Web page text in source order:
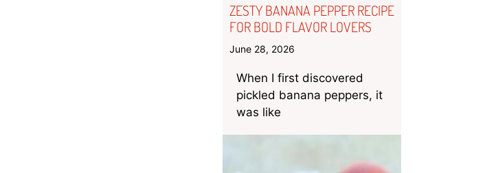
ZESTY BANANA PEPPER RECIPE
FOR BOLD FLAVOR LOVERS
June 28, 2026
When I first discovered
pickled banana peppers, it
was like